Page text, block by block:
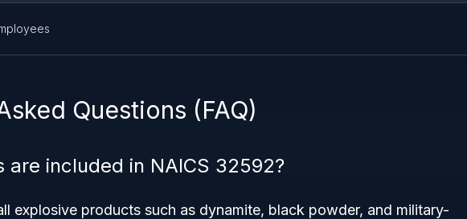
Questions (FAQ)
included in NAICS 32592?
explosive products such as dynamite, black powder, and military-